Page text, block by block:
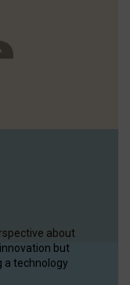
about
but
a technology